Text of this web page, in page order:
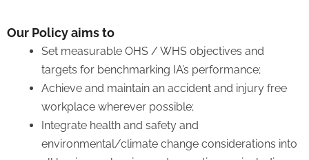
Our Policy aims to
Set measurable OHS / WHS objectives and
targets for benchmarking IA’s performance;
Achieve and maintain an accident and injury free
workplace wherever possible;
Integrate health and safety and
environmental/climate change considerations into